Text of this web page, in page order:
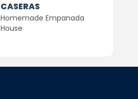
CASERAS
Homemade Empanada
House